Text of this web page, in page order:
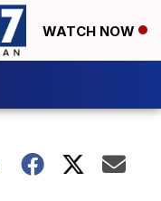
WATCH NOW